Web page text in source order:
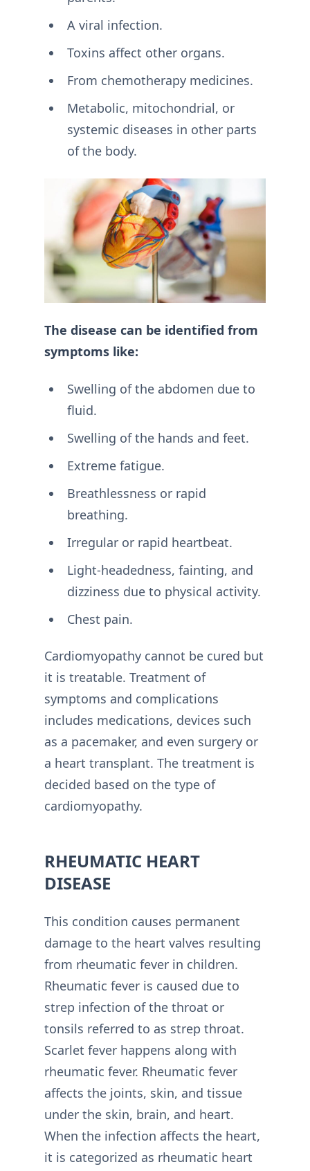
A viral infection.
Toxins affect other organs.
From chemotherapy medicines.
Metabolic, mitochondrial, or
systemic diseases in other parts
of the body.
The disease can be identified from
symptoms like:
Swelling of the abdomen due to
fluid.
Swelling of the hands and feet.
Extreme fatigue.
Breathlessness or rapid
breathing.
Irregular or rapid heartbeat.
Light-headedness, fainting, and
dizziness due to physical activity.
Chest pain.
Cardiomyopathy cannot be cured but
it is treatable. Treatment of
symptoms and complications
includes medications, devices such
as a pacemaker, and even surgery or
a heart transplant. The treatment is
decided based on the type of
cardiomyopathy.
RHEUMATIC HEART
DISEASE
This condition causes permanent
damage to the heart valves resulting
from rheumatic fever in children.
Rheumatic fever is caused due to
strep infection of the throat or
tonsils referred to as strep throat.
Scarlet fever happens along with
rheumatic fever. Rheumatic fever
affects the joints, skin, and tissue
under the skin, brain, and heart.
When the infection affects the heart,
it is categorized as rheumatic heart